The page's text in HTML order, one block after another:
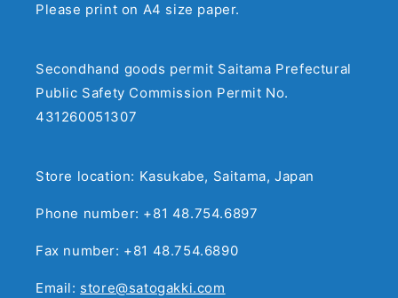
Please print on A4 size paper.
Secondhand goods permit Saitama Prefectural
Public Safety Commission Permit No.
431260051307
Store location: Kasukabe, Saitama, Japan
Phone number: +81 48.754.6897
Fax number: +81 48.754.6890
Email: store@satogakki.com